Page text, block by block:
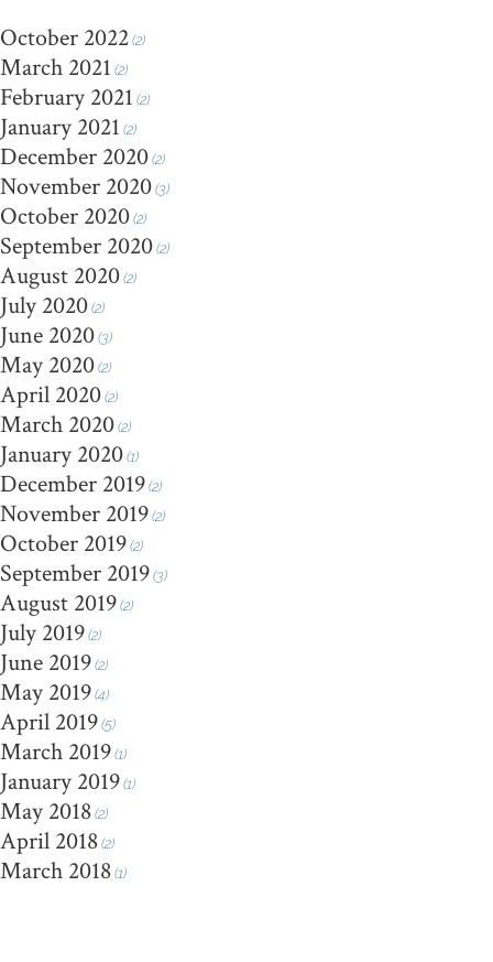
October 2022(2)
March 2021 (2)
February 2021 (2)
January 2021 (2)
December 2020(2)
November 2020(3)
October 2020(2)
September 2020(2)
August 2020(2)
July 2020(2)
June 2020(3)
May 2020(2)
April 2020(2)
March 2020(2)
January 2020(1)
December 2019(2)
November 2019(2)
October 2019(2)
September 2019(3)
August 2019(2)
July 2019(2)
June 2019(2)
May 2019(4)
April 2019(5)
March 2019(1)
January 2019(1)
May 2018(2)
April 2018(2)
March 2018(1)